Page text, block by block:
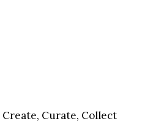
Create, Curate, Collect